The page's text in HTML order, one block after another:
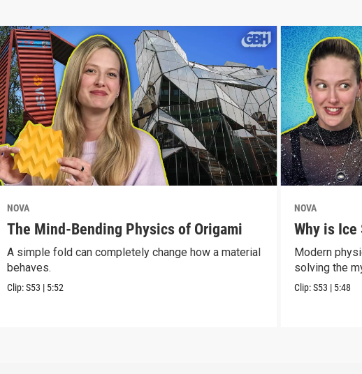
NOVA
The Mind-Bending Physics of Origami
A simple fold can completely change how a material
behaves.
Clip:S53 | 5:52
NOVA
Why is Ice
Modern
solving the
Clip:S53 | 5:48